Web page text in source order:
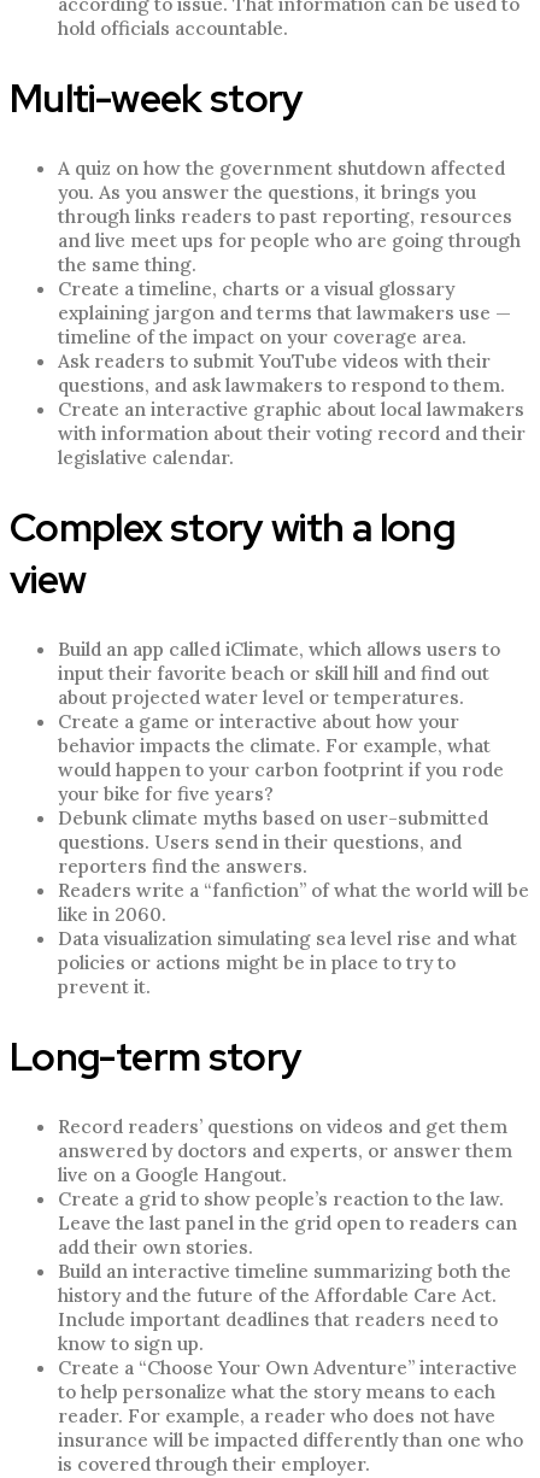
hold officials accountable.
Multi-week story
A quiz on how the government shutdown affected
you. As you answer the questions, it brings you
through links readers to past reporting, resources
and live meet ups for people who are going through
the same thing.
Create a timeline, charts or a visual glossary
explaining jargon and terms that lawmakers use —
timeline of the impact on your coverage area.
Ask readers to submit YouTube videos with their
questions, and ask lawmakers to respond to them.
Create an interactive graphic about local lawmakers
with information about their voting record and their
legislative calendar.
Complex story with a long
view
Build an app called iClimate, which allows users to
input their favorite beach or skill hill and find out
about projected water level or temperatures.
Create a game or interactive about how your
behavior impacts the climate. For example, what
would happen to your carbon footprint if you rode
your bike for five years?
Debunk climate myths based on user-submitted
questions. Users send in their questions, and
reporters find the answers.
Readers write a “fanfiction” of what the world will be
like in 2060.
Data visualization simulating sea level rise and what
policies or actions might be in place to try to
prevent it.
Long-term story
Record readers’ questions on videos and get them
answered by doctors and experts, or answer them
live on a Google Hangout.
Create a grid to show people’s reaction to the law.
Leave the last panel in the grid open to readers can
add their own stories.
Build an interactive timeline summarizing both the
history and the future of the Affordable Care Act.
Include important deadlines that readers need to
know to sign up.
Create a “Choose Your Own Adventure” interactive
to help personalize what the story means to each
reader. For example, a reader who does not have
insurance will be impacted differently than one who
is covered through their employer.